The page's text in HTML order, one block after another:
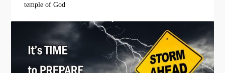
temple of God